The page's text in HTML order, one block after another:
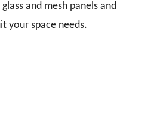
and mesh panels and
your space needs.